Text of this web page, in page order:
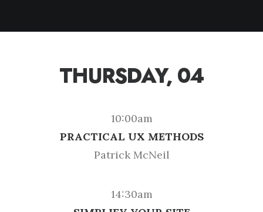
THURSDAY, 04
10:00am
PRACTICAL UX METHODS
Patrick McNeil
14:30am